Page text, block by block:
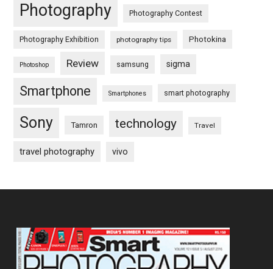
Photography Photography Contest
Photography Exhibition photography tips Photokina
Photoshop Review samsung sigma
Smartphone Smartphones smart photography
Sony Tamron technology Travel
travel photography vivo
Footer